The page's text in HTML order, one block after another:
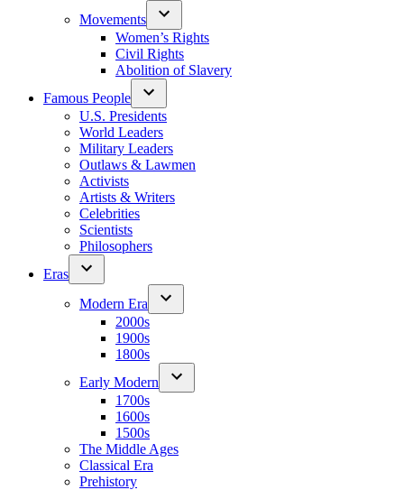
Movements
Women’s Rights
Civil Rights
Abolition of Slavery
Famous People
U.S. Presidents
World Leaders
Military Leaders
Outlaws & Lawmen
Activists
Artists & Writers
Celebrities
Scientists
Philosophers
Eras
Modern Era
2000s
1900s
1800s
Early Modern
1700s
1600s
1500s
The Middle Ages
Classical Era
Prehistory